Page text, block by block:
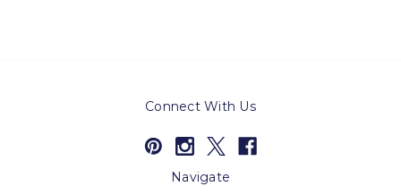
Connect With Us
Navigate